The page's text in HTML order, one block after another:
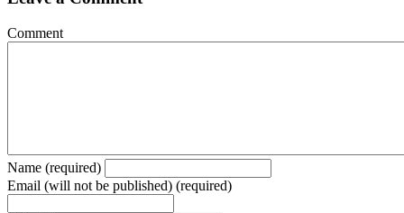
Comment
Name (required)
Email (will not be published) (required)